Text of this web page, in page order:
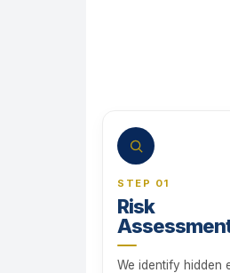
STEP 01
Risk
We identify hidden